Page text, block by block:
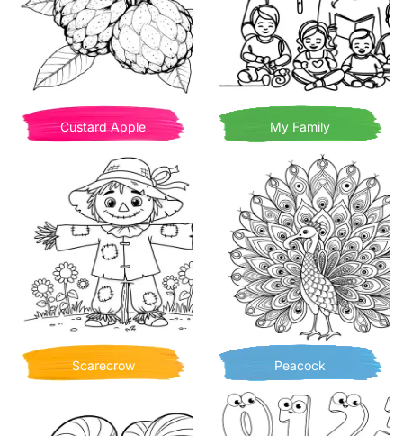
Custard Apple My Family
Scarecrow Peacock